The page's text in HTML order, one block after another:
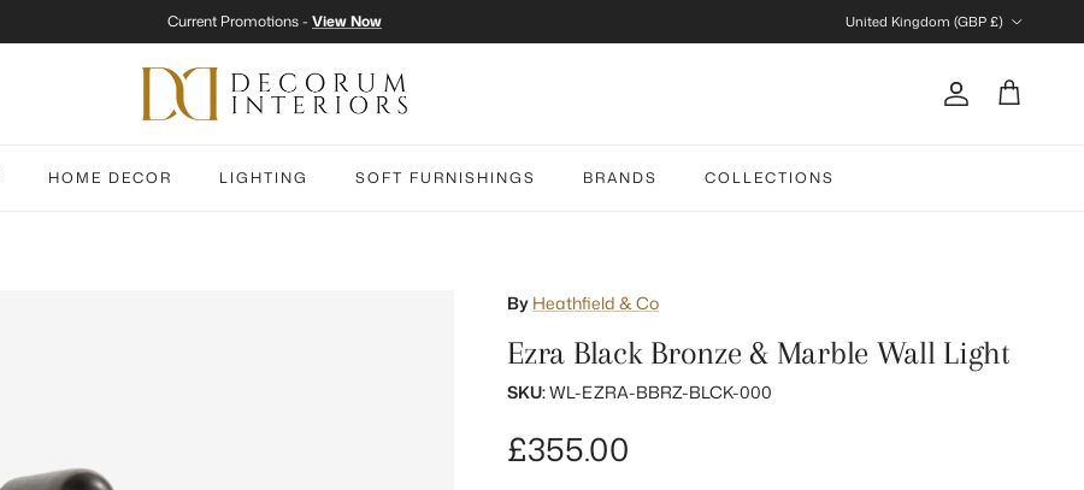
Current Promotions - View Now United Kingdom (GBP £)
Account
Cart
HOME DECOR LIGHTING SOFT FURNISHINGS BRANDS COLLECTIONS
By Heathfield & Co
Ezra Black Bronze & Marble Wall Light
SKU:WL-EZRA-BBRZ-BLCK-000
Regular price
£355.00